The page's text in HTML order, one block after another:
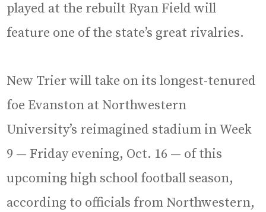
played at the rebuilt Ryan Field will
feature one of the state’s great rivalries.
New Trier will take on its longest-tenured
foe Evanston at Northwestern
University’s reimagined stadium in Week
9 — Friday evening, Oct. 16 — of this
upcoming high school football season,
according to officials from Northwestern,